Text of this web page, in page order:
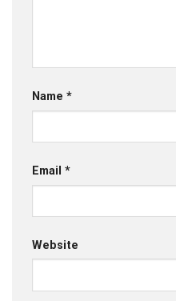
Name *
Email *
Website